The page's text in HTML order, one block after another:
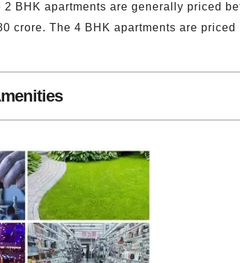
BHK apartments are generally priced
crore. The 4 BHK apartments are priced